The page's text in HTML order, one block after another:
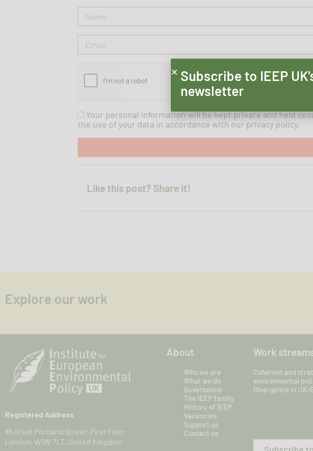
Your personal information will be kept private and held
the use of your data in accordance with our privacy policy.
Like this post? Share it!
Explore our work
Registered Address
85 Great Portland Street, First Floor
London, W1W 7LT, United Kingdom
About
Who we are
What we do
Governance
The IEEP family
History of IEEP
Vacancies
Support us
Contact us
Work
Coherent and
environmental
Divergence in
Subscribe to IEEP
newsletter